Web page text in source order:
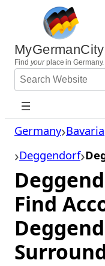
content
MyGermanCity
Find yourplace in Germany.
Search
Website
Germany Bavaria
Deggendorf
Find